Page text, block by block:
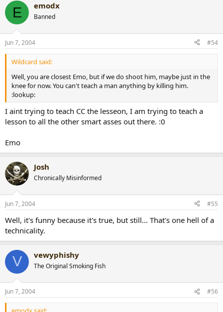
E emodx
Banned
Jun 7, 2004 #54
Wildcard said:
Well, you are closest Emo, but if we do shoot him, maybe just in the
knee for now. You can't teach a man anything by killing him.
:lookup:
I aint trying to teach CC the lesseon, I am trying to teach a
lesson to all the other smart asses out there. :0
Emo
Josh
Chronically Misinformed
Jun 7, 2004 #55
Well, it's funny because it's true, but still... That's one hell of a
technicality.
V vewyphishy
The Original Smoking Fish
Jun 7, 2004 #56